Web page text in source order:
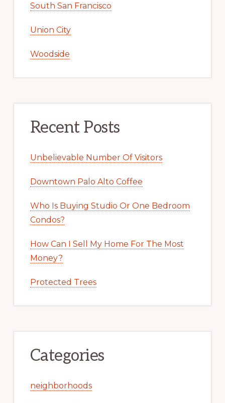
South San Francisco
Union City
Woodside
Recent Posts
Unbelievable Number Of Visitors
Downtown Palo Alto Coffee
Who Is Buying Studio Or One Bedroom
Condos?
How Can I Sell My Home For The Most
Money?
Protected Trees
Categories
neighborhoods